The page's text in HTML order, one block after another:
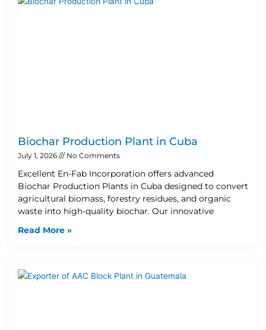
Biochar Production Plant in Cuba
July 1, 2026 No Comments
Excellent En-Fab Incorporation offers advanced
Biochar Production Plants in Cuba designed to convert
agricultural biomass, forestry residues, and organic
waste into high-quality biochar. Our innovative
Read More »